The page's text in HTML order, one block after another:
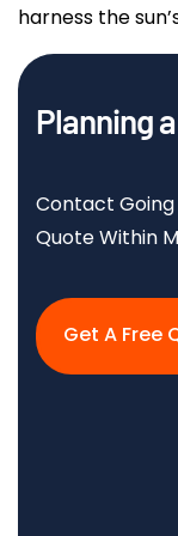
harness the
Planning
Contact Going
Quote Within
Get A Free